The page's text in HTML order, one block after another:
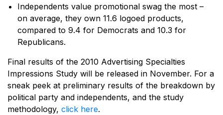
Independents value promotional swag the most –
on average, they own 11.6 logoed products,
compared to 9.4 for Democrats and 10.3 for
Republicans.
Final results of the 2010 Advertising Specialties
Impressions Study will be released in November. For a
sneak peek at preliminary results of the breakdown by
political party and independents, and the study
methodology, click here.